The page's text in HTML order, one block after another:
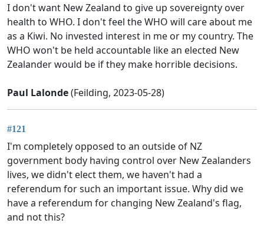
I don't want New Zealand to give up sovereignty over
health to WHO. I don't feel the WHO will care about me
as a Kiwi. No invested interest in me or my country. The
WHO won't be held accountable like an elected New
Zealander would be if they make horrible decisions.
Paul Lalonde(Feilding, 2023-05-28)
#121
I'm completely opposed to an outside of NZ
government body having control over New Zealanders
lives, we didn't elect them, we haven't had a
referendum for such an important issue. Why did we
have a referendum for changing New Zealand's flag,
and not this?